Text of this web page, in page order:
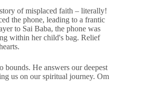
of misplaced faith – literally!
the phone, leading to a frantic
to Sai Baba, the phone was
within her child's bag. Relief
bounds. He answers our deepest
us on our spiritual journey. Om